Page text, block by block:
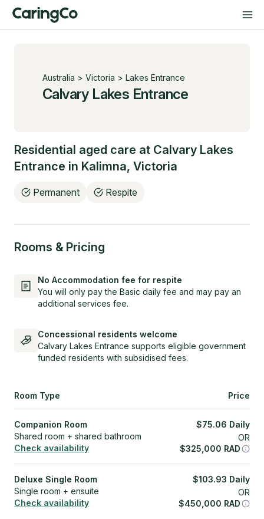
Australia > Victoria > Lakes Entrance
Calvary Lakes Entrance
Residential aged care at Calvary Lakes
Entrance in Kalimna, Victoria
Permanent Respite
Rooms & Pricing
No Accommodation fee for respite
You will only pay the Basic daily fee and may pay an
additional services fee.
Concessional residents welcome
Calvary Lakes Entrance supports eligible government
funded residents with subsidised fees.
Room Type Price
Companion Room
Shared room + shared bathroom
Check availability
$75.06 Daily
OR
$325,000 RAD
Deluxe Single Room
Single room + ensuite
Check availability
$103.93 Daily
OR
$450,000 RAD